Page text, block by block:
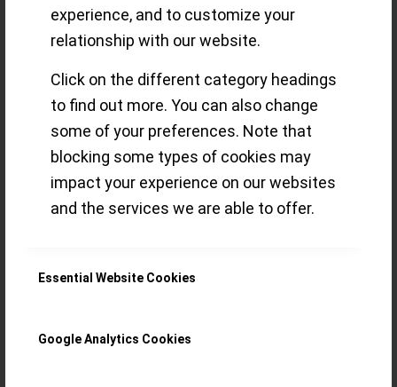
experience, and to customize your
relationship with our website.
Click on the different category headings
to find out more. You can also change
some of your preferences. Note that
blocking some types of cookies may
impact your experience on our websites
and the services we are able to offer.
Essential Website Cookies
Google Analytics Cookies
the ´Zweigesicht` series and is called
´Zweigesicht-1` a changeable watch with
two faces, with a new complication
´shock-indication` … – inspired by fine
watchmaking from Saxony (Germany),
18th and 19th century
Read more
22 DECEMBER 2020 /